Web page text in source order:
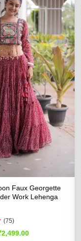
Faux Georgette
Work Lehenga
(75)
2,499.00Current